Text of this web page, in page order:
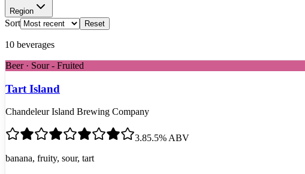
Region
Sort Reset
10 beverages
Beer · Sour - Fruited
Tart Island
Chandeleur Island Brewing Company
3.85.5% ABV
banana, fruity, sour, tart